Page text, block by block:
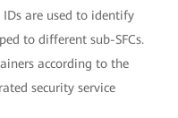
IDs are used to identify
to different sub-SFCs.
according to the
security service